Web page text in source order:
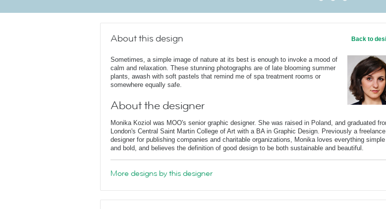
About this design Back to
Sometimes, a simple image of nature at its best is enough to invoke a mood of
calm and relaxation. These stunning photographs are of late blooming summer
plants, awash with soft pastels that remind me of spa treatment rooms or
somewhere equally safe.
About the designer
Monika Koziol was MOO's senior graphic designer. She was raised in Poland, and graduated
London's Central Saint Martin College of Art with a BA in Graphic Design. Previously a freelance
designer for publishing companies and charitable organizations, Monika loves everything simple
and bold, and believes the definition of good design to be both sustainable and beautiful.
More designs by this designer